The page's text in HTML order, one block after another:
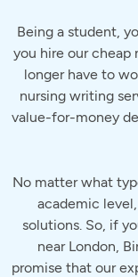
Being a student,
you hire our cheap
longer have to
nursing writing
value-for-money
No matter what
academic
solutions. So, if
near London,
promise that our